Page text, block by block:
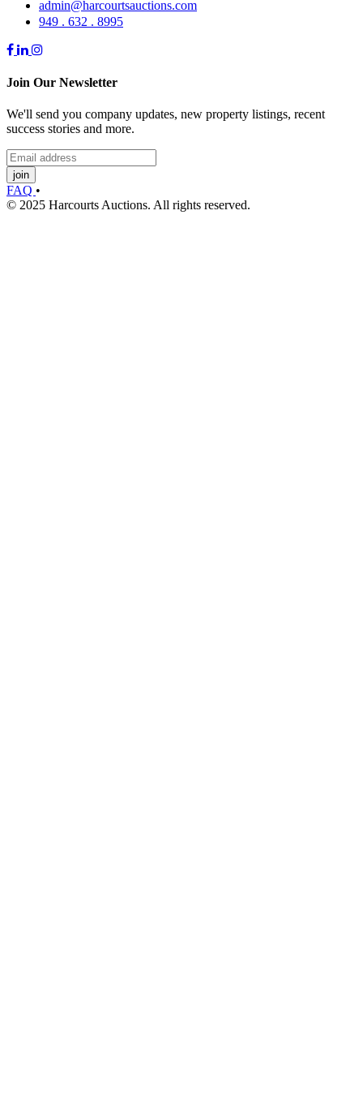
admin@harcourtsauctions.com
949 . 632 . 8995
Join Our Newsletter
We'll send you company updates, new property listings, recent
success stories and more.
join
FAQ •
© 2025 Harcourts Auctions. All rights reserved.